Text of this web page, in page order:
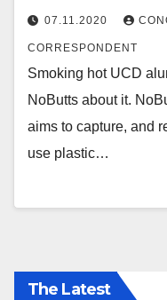
07.11.2020
CORRESPONDENT
Smoking hot UCD
NoButts about it.
aims to capture, and
use plastic…
The Latest